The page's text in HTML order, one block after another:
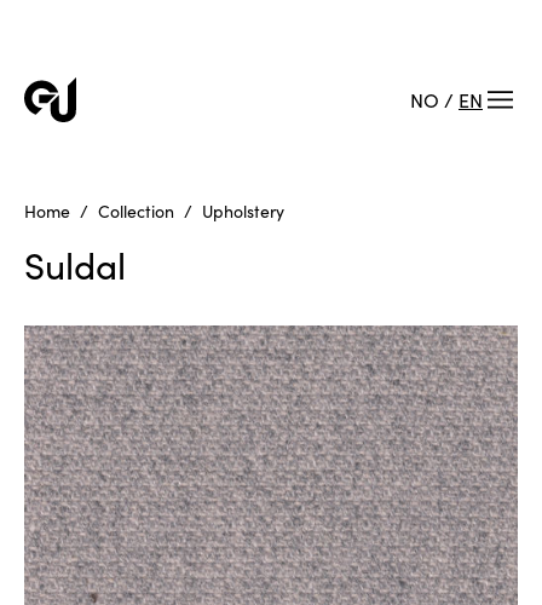
NO / EN
Home Collection Upholstery
Suldal